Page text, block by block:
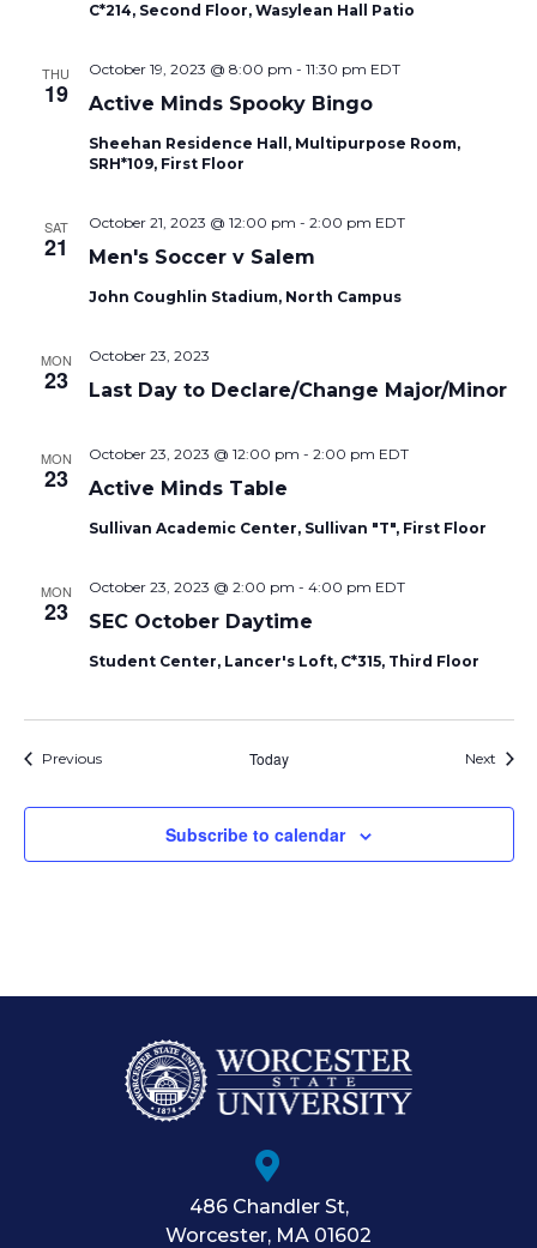
C*214, Second Floor, Wasylean Hall Patio
THU
19 Active Minds Spooky Bingo
October 19, 2023 @ 8:00 pm - 11:30 pm EDT
Sheehan Residence Hall, Multipurpose Room,
SRH*109, First Floor
SAT
21 Men's Soccer v Salem
October 21, 2023 @ 12:00 pm - 2:00 pm EDT
John Coughlin Stadium, North Campus
MON
23 Last Day to Declare/Change Major/Minor
October 23, 2023
MON
23 Active Minds Table
October 23, 2023 @ 12:00 pm - 2:00 pm EDT
Sullivan Academic Center, Sullivan "T", First Floor
MON
23 SEC October Daytime
October 23, 2023 @ 2:00 pm - 4:00 pm EDT
Student Center, Lancer's Loft, C*315, Third Floor
PreviousEvents Today Next
Subscribe to calendar
486 Chandler St,
Worcester, MA 01602